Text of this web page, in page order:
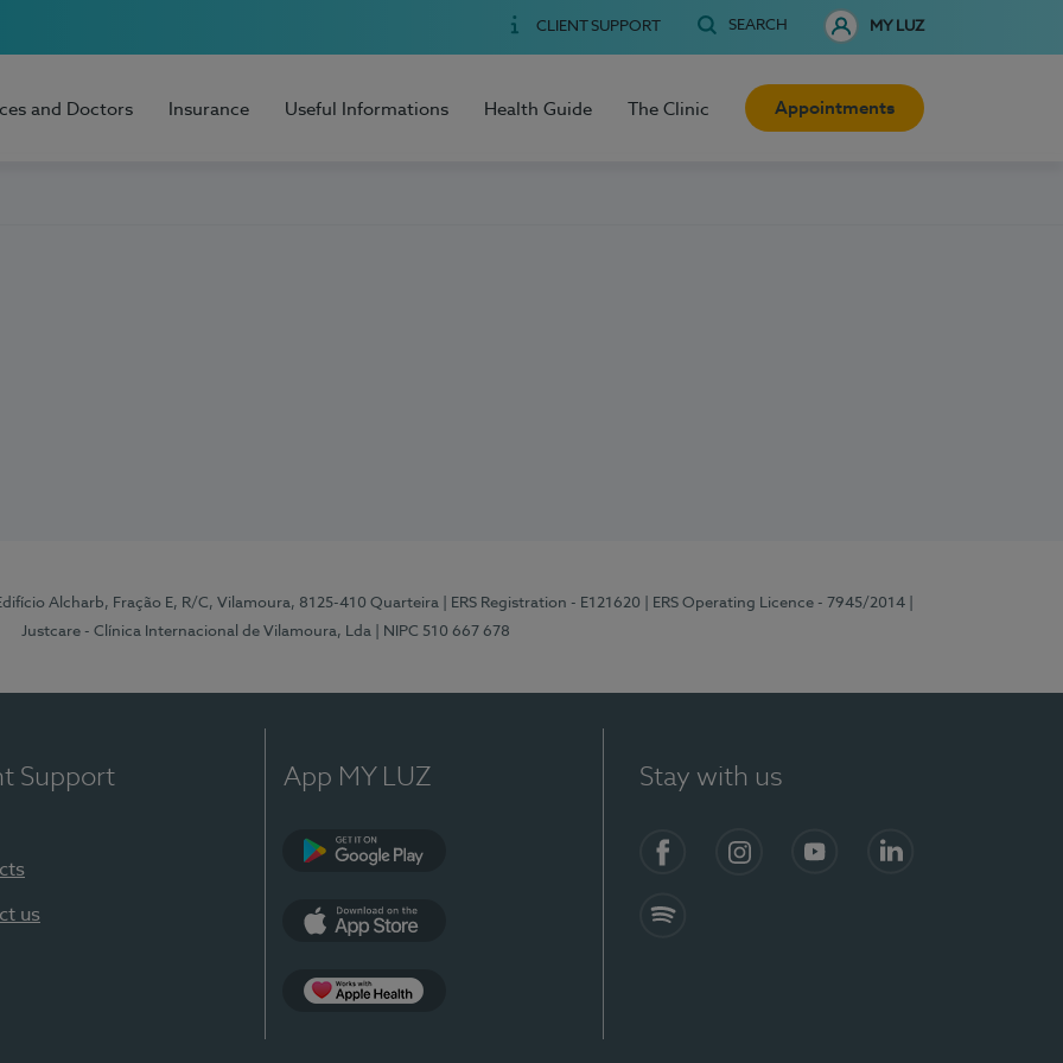
CLIENT SUPPORT SEARCH MY LUZ
and Doctors Insurance Useful Informations Health Guide The Clinic Appointments
Alcharb, Fração E, R/C, Vilamoura, 8125-410 Quarteira | ERS Registration - E121620 | ERS Operating Licence - 7945/2014
Justcare - Clínica Internacional de Vilamoura, Lda
| NIPC 510 667 678
Support
us
App MY LUZ Stay with us